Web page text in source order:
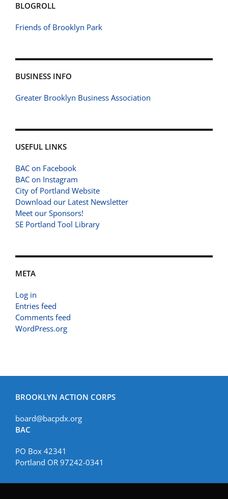
BLOGROLL
Friends of Brooklyn Park
BUSINESS INFO
Greater Brooklyn Business Association
USEFUL LINKS
BAC on Facebook
BAC on Instagram
City of Portland Website
Download our Latest Newsletter
Meet our Sponsors!
SE Portland Tool Library
META
Log in
Entries feed
Comments feed
WordPress.org
BROOKLYN ACTION CORPS
board@bacpdx.org
BAC
PO Box 42341
Portland OR 97242-0341